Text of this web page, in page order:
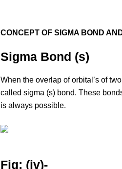
CONCEPT OF SIGMA BOND
Sigma Bond (s)
When the overlap of orbital’s of
called sigma (s) bond. These
is always possible.
Fig: (iv)-